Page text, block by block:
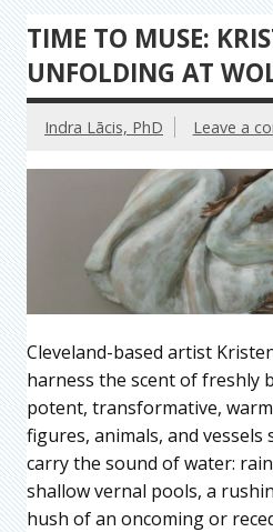
TIME TO MUSE:
UNFOLDING AT
Indra Lācis, PhD Leave a
Cleveland-based artist
harness the scent of freshly
potent, transformative,
figures, animals, and vessels
carry the sound of water:
shallow vernal pools, a
hush of an oncoming or